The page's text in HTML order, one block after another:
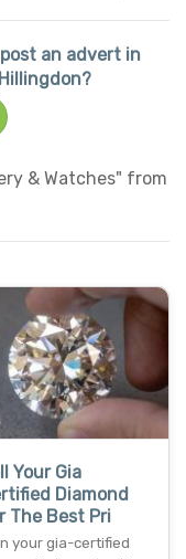
an advert in
& Watches" from
Your Gia
Diamond
The Best Pri
your gia-certified